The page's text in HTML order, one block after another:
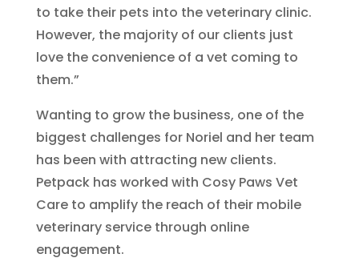
to take their pets into the veterinary clinic.
However, the majority of our clients just
love the convenience of a vet coming to
them.”
Wanting to grow the business, one of the
biggest challenges for Noriel and her team
has been with attracting new clients.
Petpack has worked with Cosy Paws Vet
Care to amplify the reach of their mobile
veterinary service through online
engagement.